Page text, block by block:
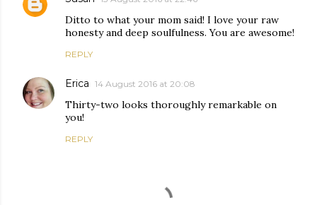
Ditto to what your mom said! I love your raw
honesty and deep soulfulness. You are awesome!
REPLY
Erica 14 August 2016 at 20:08
Thirty-two looks thoroughly remarkable on
you!
REPLY